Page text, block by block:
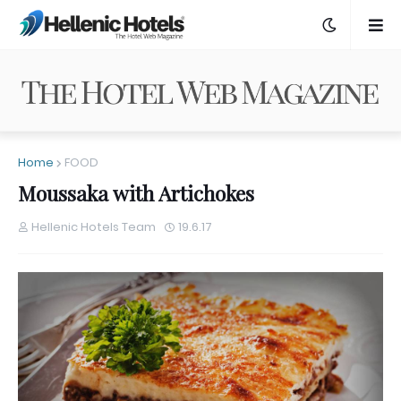
Home FOOD
Moussaka with Artichokes
Hellenic Hotels Team 19.6.17